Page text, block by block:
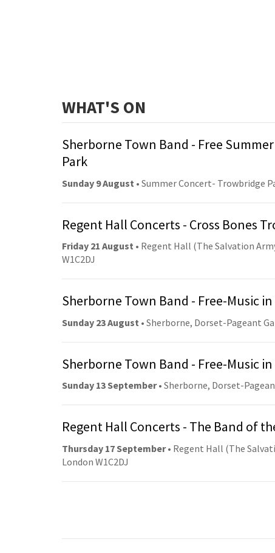
WHAT'S ON
Sherborne Town Band - Free
Park
Sunday 9 August • Summer Concert- Trowbridge
Regent Hall Concerts - Cross Bones
Friday 21 August • Regent Hall (The Salvation
W1C2DJ
Sherborne Town Band - Free-Music
Sunday 23 August • Sherborne, Dorset-Pageant
Sherborne Town Band - Free-Music
Sunday 13 September• Sherborne, Dorset-
Regent Hall Concerts - The Band of
Thursday 17 September• Regent Hall (The
London W1C2DJ